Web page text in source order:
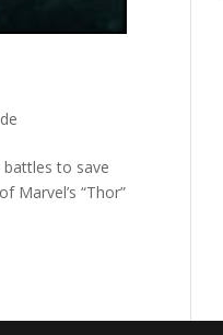
battles to save
Marvel’s “Thor”